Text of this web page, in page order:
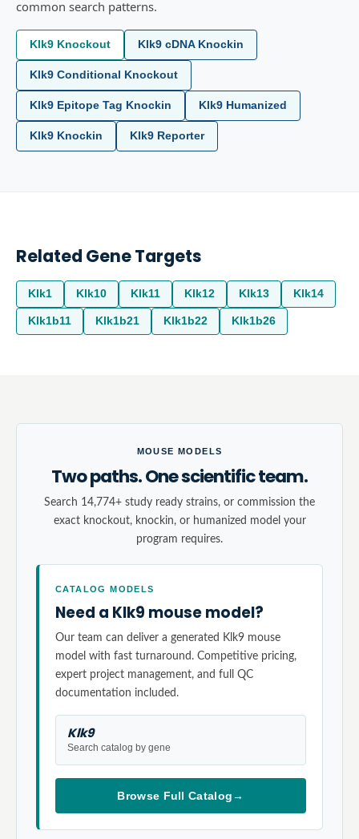
common search patterns.
Klk9 Knockout Klk9 cDNA Knockin
Klk9 Conditional Knockout
Klk9 Epitope Tag Knockin Klk9 Humanized
Klk9 Knockin Klk9 Reporter
Related Gene Targets
Klk1 Klk10 Klk11 Klk12 Klk13 Klk14
Klk1b11 Klk1b21 Klk1b22 Klk1b26
MOUSE MODELS
Two paths. One scientific team.
Search 14,774+ study ready strains, or commission the
exact knockout, knockin, or humanized model your
program requires.
CATALOG MODELS
Need a Klk9 mouse model?
Our team can deliver a generated Klk9 mouse
model with fast turnaround. Competitive pricing,
expert project management, and full QC
documentation included.
Klk9
Search catalog by gene
Browse Full Catalog→